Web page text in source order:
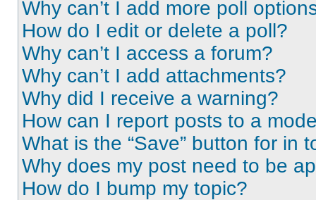
Why can’t I add more poll
How do I edit or delete a poll?
Why can’t I access a forum?
Why can’t I add attachments?
Why did I receive a warning?
How can I report posts to a
What is the “Save” button for in
Why does my post need to be
How do I bump my topic?